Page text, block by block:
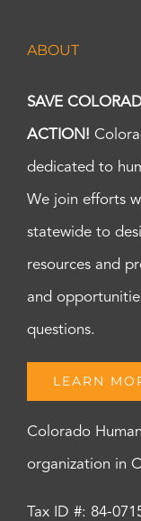
ABOUT
SAVE
ACTION!
dedicated to
We join efforts
statewide to
resources and
and
questions.
LEARN
Colorado
organization in
Tax ID #: 84-